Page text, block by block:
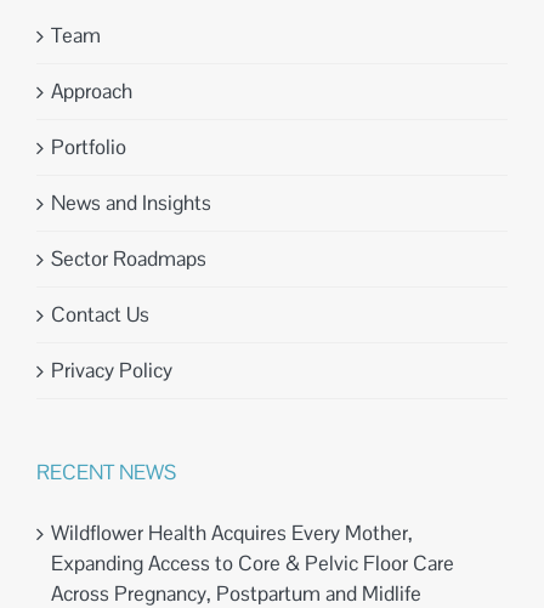
Team
Approach
Portfolio
News and Insights
Sector Roadmaps
Contact Us
Privacy Policy
RECENT NEWS
Wildflower Health Acquires Every Mother,
Expanding Access to Core & Pelvic Floor Care
Across Pregnancy, Postpartum and Midlife